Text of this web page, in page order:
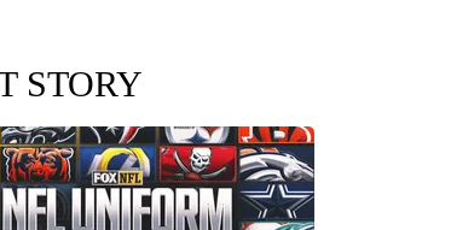
STORY